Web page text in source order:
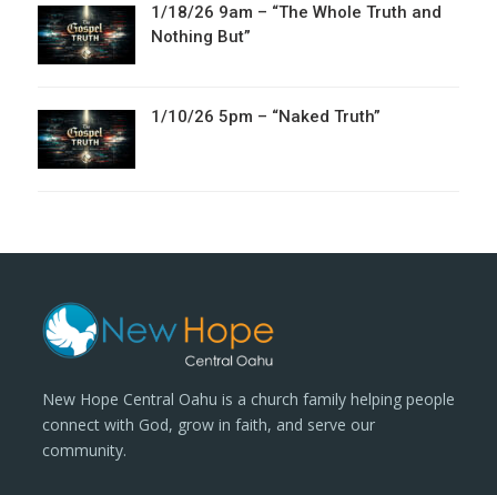
1/18/26 9am – “The Whole Truth and
Nothing But”
1/10/26 5pm – “Naked Truth”
New Hope Central Oahu is a church family helping people
connect with God, grow in faith, and serve our
community.